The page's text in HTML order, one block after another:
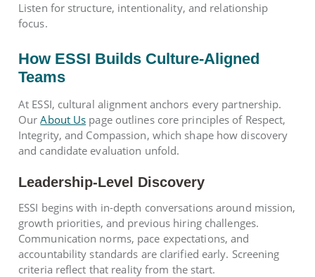
Listen for structure, intentionality, and relationship
focus.
How ESSI Builds Culture-Aligned
Teams
At ESSI, cultural alignment anchors every partnership.
OurAbout Us page outlines core principles of Respect,
Integrity, and Compassion, which shape how discovery
and candidate evaluation unfold.
Leadership-Level Discovery
ESSI begins with in-depth conversations around mission,
growth priorities, and previous hiring challenges.
Communication norms, pace expectations, and
accountability standards are clarified early. Screening
criteria reflect that reality from the start.